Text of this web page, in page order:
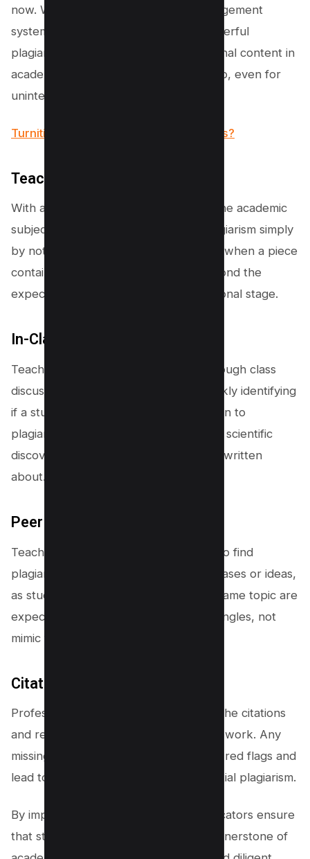
now. With the advent of learning management
systems, colleges have integrated powerful
plagiarism checkers to sniff out unoriginal content in
academic submissions like a sore thumb, even for
unintentional plagiarism.
Turnitin Review – Is it Worth Your Bucks?
Teachers’ Scrutiny
With a trained eye and experience in the academic
subject, professors can often spot plagiarism simply
by noticing a change in writing style or when a piece
contains advanced knowledge far beyond the
expected scope of a student’s educational stage.
In-Class Knowledge Checks
Teachers check for understanding through class
discussions and oral examinations, quickly identifying
if a student-led astray by the temptation to
plagiarize can genuinely articulate new scientific
discoveries or ideas they claim to have written
about.
Peer Review and Comparison
Teachers often compare assignments to find
plagiarism, observing for repeated phrases or ideas,
as students submitting papers on the same topic are
expected to approach it from unique angles, not
mimic familiar wording or thoughts.
Citation and reference checks
Professors also pay close attention to the citations
and references provided in a student’s work. Any
missing or
can raise red flags and
lead to further investigation into potential plagiarism.
By implementing these strategies, educators ensure
that students are committing to the cornerstone of